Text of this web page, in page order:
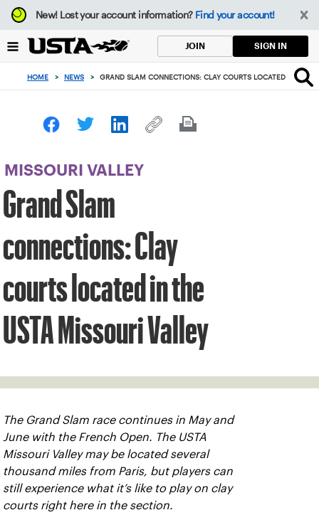
Focus
from
to
button
New!Lost your account information? Find your account!
JOIN SIGN IN
HOME > NEWS > GRAND SLAM CONNECTIONS: CLAY COURTS LOCATED IN THE
MISSOURI VALLEY
Grand Slam
connections: Clay
courts located in the
USTA Missouri Valley
The Grand Slam race continues in May and
June with the French Open. The USTA
Missouri Valley may be located several
thousand miles from Paris, but players can
still experience what it’s like to play on clay
courts right here in the section.